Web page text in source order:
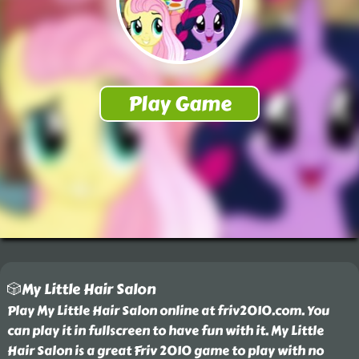
🎲My Little Hair Salon
Play My Little Hair Salon online at friv2010.com. You
can play it in fullscreen to have fun with it. My Little
Hair Salon is a great Friv 2010 game to play with no